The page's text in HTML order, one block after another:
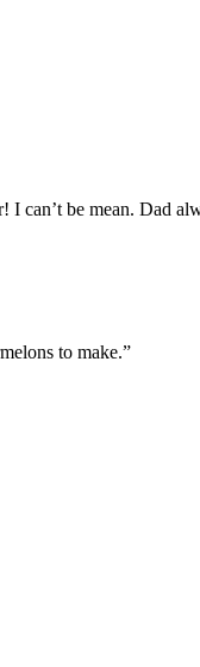
be mean. Dad
to make.”